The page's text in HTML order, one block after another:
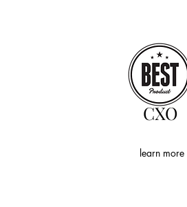
learn more
CXO